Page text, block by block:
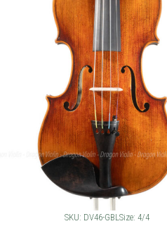
SKU: DV46-GBLSize: 4/4